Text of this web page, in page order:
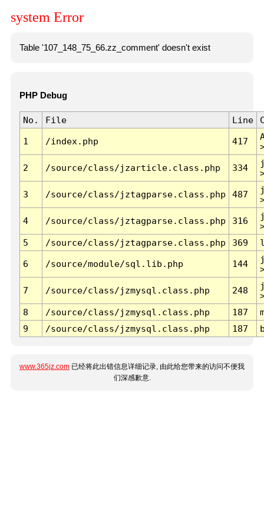
system Error
Table '107_148_75_66.zz_comment' doesn't exist
PHP Debug
No. File Line
1 /index.php 417
2 /source/class/jzarticle.class.php 334
3 /source/class/jztagparse.class.php 487
4 /source/class/jztagparse.class.php 316
5
/source/class/jztagparse.class.php 369
6 /source/module/sql.lib.php 144
7 /source/class/jzmysql.class.php 248
8
/source/class/jzmysql.class.php 187
9
/source/class/jzmysql.class.php 187
www.365jz.com 已经将此出错信息详细记录, 由此给您带来的访问不便我
们深感歉意.